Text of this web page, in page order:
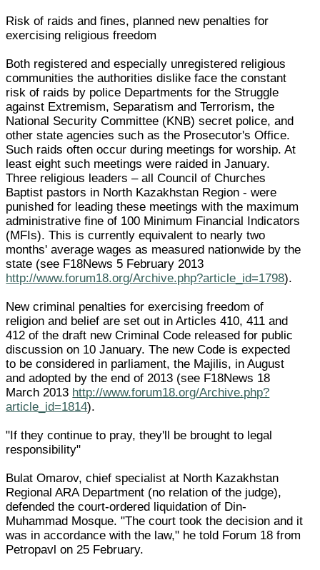
Risk of raids and fines, planned new penalties for
exercising religious freedom
Both registered and especially unregistered religious
communities the authorities dislike face the constant
risk of raids by police Departments for the Struggle
against Extremism, Separatism and Terrorism, the
National Security Committee (KNB) secret police, and
other state agencies such as the Prosecutor's Office.
Such raids often occur during meetings for worship. At
least eight such meetings were raided in January.
Three religious leaders – all Council of Churches
Baptist pastors in North Kazakhstan Region - were
punished for leading these meetings with the maximum
administrative fine of 100 Minimum Financial Indicators
(MFIs). This is currently equivalent to nearly two
months' average wages as measured nationwide by the
state (see F18News 5 February 2013
http://www.forum18.org/Archive.php?article_id=1798).
New criminal penalties for exercising freedom of
religion and belief are set out in Articles 410, 411 and
412 of the draft new Criminal Code released for public
discussion on 10 January. The new Code is expected
to be considered in parliament, the Majilis, in August
and adopted by the end of 2013 (see F18News 18
March 2013 http://www.forum18.org/Archive.php?
article_id=1814).
"If they continue to pray, they'll be brought to legal
responsibility"
Bulat Omarov, chief specialist at North Kazakhstan
Regional ARA Department (no relation of the judge),
defended the court-ordered liquidation of Din-
Muhammad Mosque. "The court took the decision and it
was in accordance with the law," he told Forum 18 from
Petropavl on 25 February.